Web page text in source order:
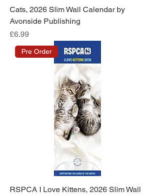
Cats, 2026 Slim Wall Calendar by
Avonside Publishing
Price
£6.99
Pre Order
RSPCA I Love Kittens, 2026 Slim Wall